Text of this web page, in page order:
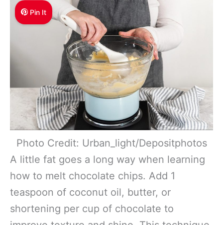
Pin It
Photo Credit: Urban_light/Depositphotos
A little fat goes a long way when learning
how to melt chocolate chips. Add 1
teaspoon of coconut oil, butter, or
shortening per cup of chocolate to